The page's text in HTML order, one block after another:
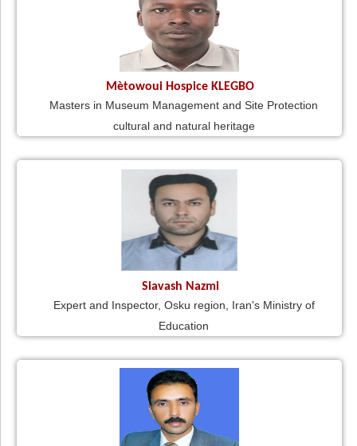
Mètowoui Hospice KLEGBO
Masters in Museum Management and Site Protection
cultural and natural heritage
Siavash Nazmi
Expert and Inspector, Osku region, Iran's Ministry of
Education